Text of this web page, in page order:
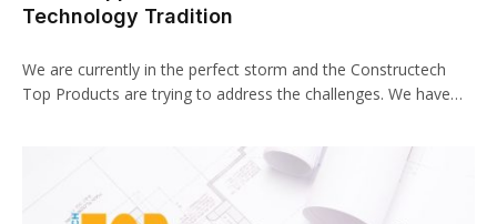
Technology Tradition
We are currently in the perfect storm and the Constructech
Top Products are trying to address the challenges. We have…